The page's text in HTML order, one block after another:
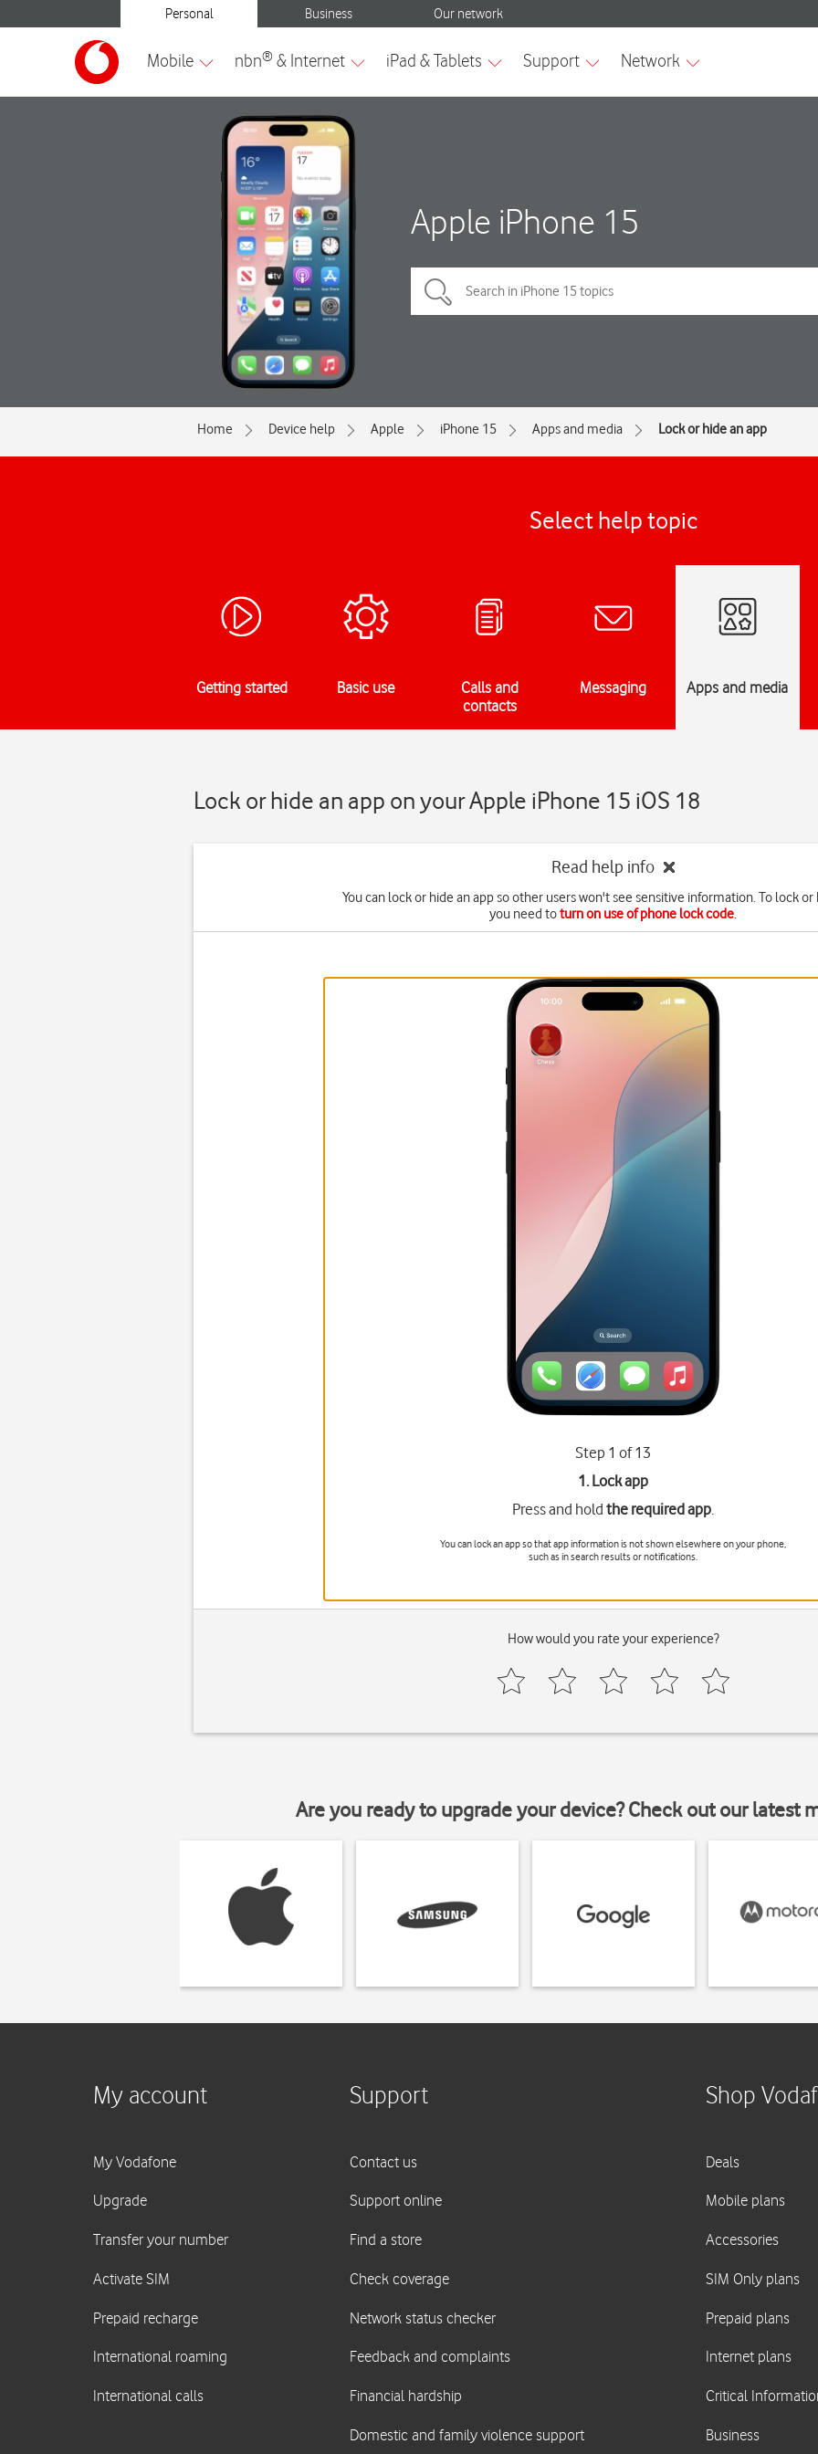
Apple iPhone 15
Home Device help Apple iPhone 15 Apps and media Lock or hide an app
Select help topic
Getting started Basic use
Calls and
contacts
Messaging Apps and media
Lock or hide an app on your Apple iPhone 15 iOS 18
Read help info
You can lock or hide an app so other users won't see sensitive information. To lock or
you need toturn on use of phone lock code.
Step 1 of 13
1. Lock app
Press and holdthe required app.
You can lock an app so that app information is not shown elsewhere on your phone,
such as in search results or notifications.
How would you rate your experience?
Are you ready to upgrade your device? Check out our latest